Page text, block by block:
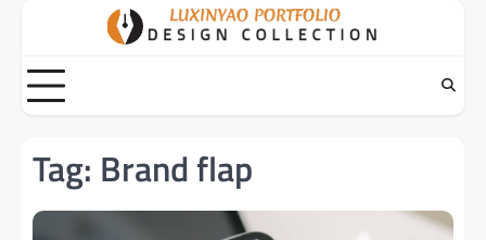
content
Tag: Brand flap